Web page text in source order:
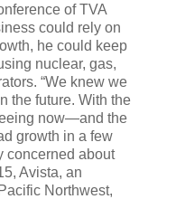
of TVA
could rely on
he could keep
nuclear, gas,
“We knew we
the future. With the
now—and the
growth in a few
concerned about
Avista, an
Northwest,